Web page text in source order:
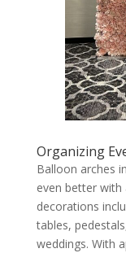
Organizing
Balloon arches
even better with
decorations
tables,
weddings. With